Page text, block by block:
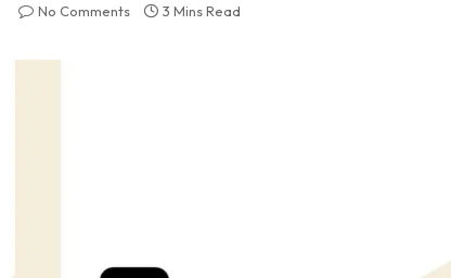
No Comments 3 Mins Read